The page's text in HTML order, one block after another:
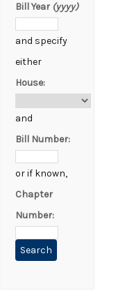
Bill Year (yyyy)
and specify
either
House:
and
Bill Number:
or if known,
Chapter
Number: